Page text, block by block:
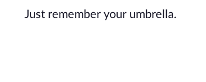
Just remember your umbrella.